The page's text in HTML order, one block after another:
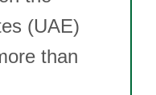
(UAE)
than